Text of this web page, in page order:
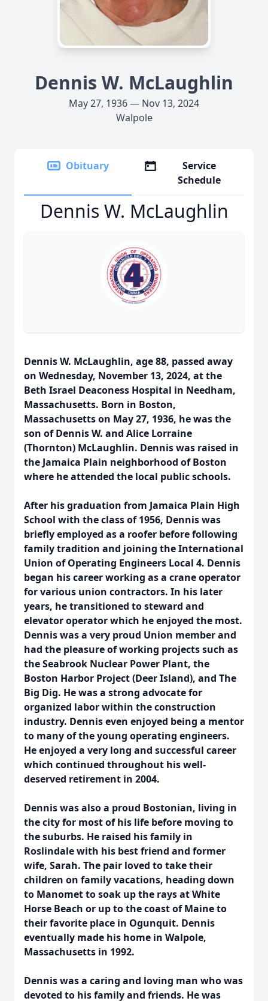
Dennis W. McLaughlin
May 27, 1936 — Nov 13, 2024
Walpole
Obituary
Service
Schedule
Dennis W. McLaughlin
Dennis W. McLaughlin, age 88, passed away
on Wednesday, November 13, 2024, at the
Beth Israel Deaconess Hospital in Needham,
Massachusetts. Born in Boston,
Massachusetts on May 27, 1936, he was the
son of Dennis W. and Alice Lorraine
(Thornton) McLaughlin. Dennis was raised in
the Jamaica Plain neighborhood of Boston
where he attended the local public schools.
After his graduation from Jamaica Plain High
School with the class of 1956, Dennis was
briefly employed as a roofer before following
family tradition and joining the International
Union of Operating Engineers Local 4. Dennis
began his career working as a crane operator
for various union contractors. In his later
years, he transitioned to steward and
elevator operator which he enjoyed the most.
Dennis was a very proud Union member and
had the pleasure of working projects such as
the Seabrook Nuclear Power Plant, the
Boston Harbor Project (Deer Island), and The
Big Dig. He was a strong advocate for
organized labor within the construction
industry. Dennis even enjoyed being a mentor
to many of the young operating engineers.
He enjoyed a very long and successful career
which continued throughout his well-
deserved retirement in 2004.
Dennis was also a proud Bostonian, living in
the city for most of his life before moving to
the suburbs. He raised his family in
Roslindale with his best friend and former
wife, Sarah. The pair loved to take their
children on family vacations, heading down
to Manomet to soak up the rays at White
Horse Beach or up to the coast of Maine to
their favorite place in Ogunquit. Dennis
eventually made his home in Walpole,
Massachusetts in 1992.
Dennis was a caring and loving man who was
devoted to his family and friends. He was